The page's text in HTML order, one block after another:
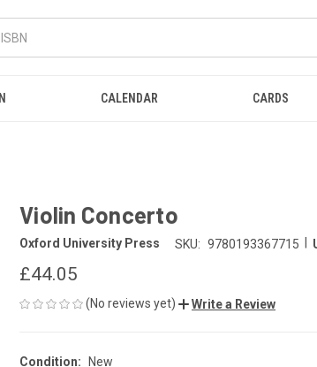
CALENDAR CARDS
Violin Concerto
Oxford University Press SKU: 9780193367715
£44.05
(No reviews yet) Write a Review
Condition: New